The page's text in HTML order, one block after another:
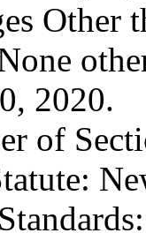
Other
2020.
of